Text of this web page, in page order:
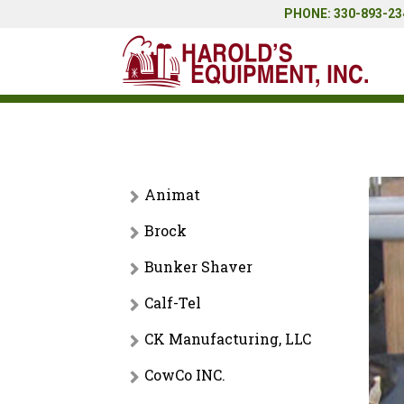
PHONE: 330-893-
Animat
Rubber Flooring
Brock
Feed Bins
Bunker Shaver
No categories
Calf-Tel
Calf Hutches
CK Manufacturing, LLC
Headlocks, Free Stalls,
CowCo INC.